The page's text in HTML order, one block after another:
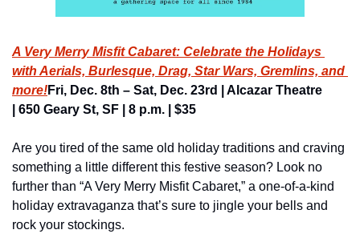
A Very Merry Misfit Cabaret: Celebrate the Holidays
with Aerials, Burlesque, Drag, Star Wars, Gremlins, and
more!Fri, Dec. 8th – Sat, Dec. 23rd | Alcazar Theatre
| 650 Geary St, SF | 8 p.m. | $35
Are you tired of the same old holiday traditions and craving
something a little different this festive season? Look no
further than “A Very Merry Misfit Cabaret,” a one-of-a-kind
holiday extravaganza that’s sure to jingle your bells and
rock your stockings.